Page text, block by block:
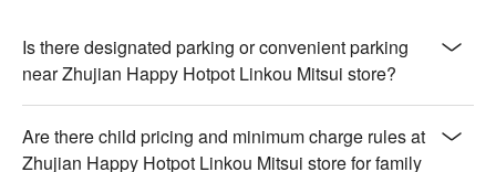
Is there designated parking or convenient parking
near Zhujian Happy Hotpot Linkou Mitsui store?
Are there child pricing and minimum charge rules at
Zhujian Happy Hotpot Linkou Mitsui store for family